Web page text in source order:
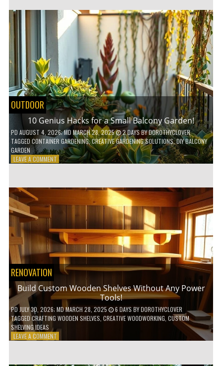
7
GARDEN
TOOLS
YOU’LL
NEED!
OUTDOOR
10 Genius Hacks for a Small Balcony Garden!
PD AUGUST 4, 2026; MD MARCH 28, 2025 2 DAYSBYDOROTHYCLOVER
TAGGED CONTAINER GARDENING,CREATIVE GARDENING SOLUTIONS,DIY BALCONY
GARDEN
LEAVE A COMMENTON
A
BALCONY
GARDEN!
RENOVATION
Build Custom Wooden Shelves Without Any Power
Tools!
PD JULY 30, 2026; MD MARCH 28, 2025 6 DAYS BYDOROTHYCLOVER
TAGGEDCRAFTING WOODEN SHELVES CREATIVE WOODWORKING CUSTOM
SHELVING IDEAS
LEAVE A COMMENTON